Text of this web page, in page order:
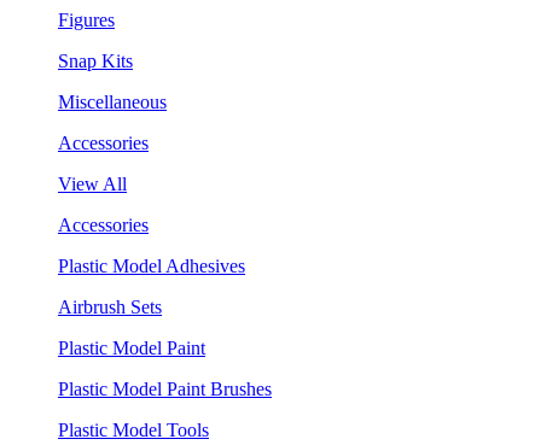
Figures
Snap Kits
Miscellaneous
Accessories
View All
Accessories
Plastic Model Adhesives
Airbrush Sets
Plastic Model Paint
Plastic Model Paint Brushes
Plastic Model Tools